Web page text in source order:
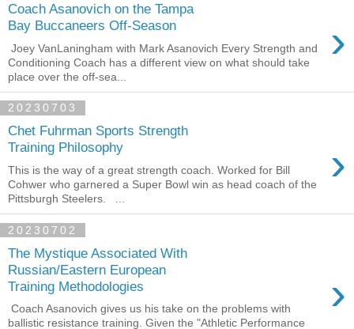
Coach Asanovich on the Tampa
Bay Buccaneers Off-Season
›
Joey VanLaningham with Mark Asanovich Every Strength and
Conditioning Coach has a different view on what should take
place over the off-sea...
20230703
Chet Fuhrman Sports Strength
Training Philosophy
›
This is the way of a great strength coach. Worked for Bill
Cohwer who garnered a Super Bowl win as head coach of the
Pittsburgh Steelers. ...
20230702
The Mystique Associated With
Russian/Eastern European
Training Methodologies
›
Coach Asanovich gives us his take on the problems with
ballistic resistance training. Given the "Athletic Performance